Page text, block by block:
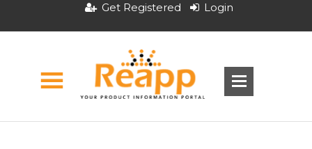
Get Registered Login